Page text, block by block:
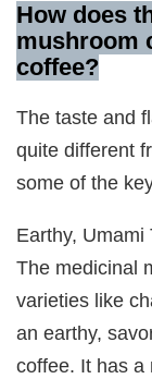
How does
mushroom
coffee?
The taste and
quite different
some of the
Earthy, Umami
The medicinal
varieties like
an earthy,
coffee. It has a